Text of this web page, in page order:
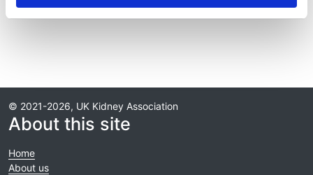
© 2021-2026, UK Kidney Association
About this site
Home
About us